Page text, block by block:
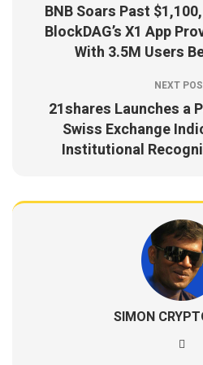
BNB Soars Past
BlockDAG’s X1 App
With 3.5M Users
NEXT
21shares Launches a
Swiss Exchange
Institutional
SIMON